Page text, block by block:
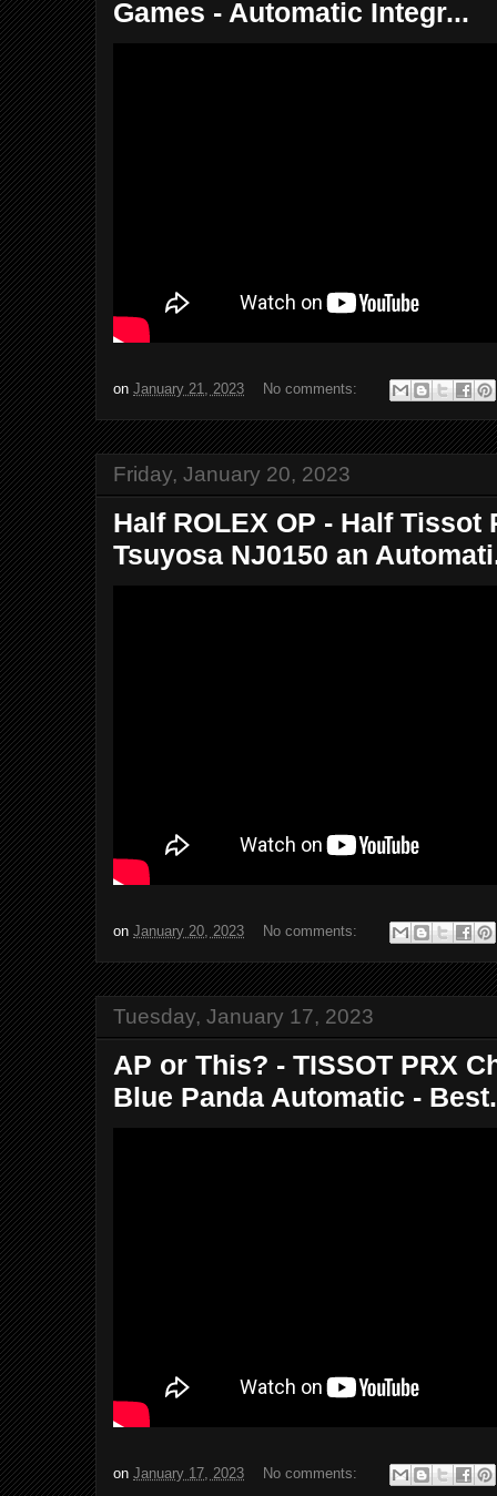
Games - Automatic Integr...
on January 21, 2023 No comments:
Friday, January 20, 2023
Half ROLEX OP - Half Tissot
Tsuyosa NJ0150 an
on January 20, 2023 No comments:
Tuesday, January 17, 2023
AP or This? - TISSOT PRX
Blue Panda Automatic -
on January 17, 2023 No comments: